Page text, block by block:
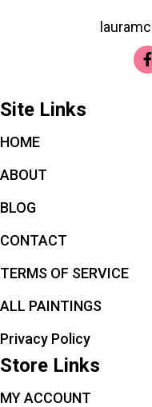
Site Links
HOME
ABOUT
BLOG
CONTACT
TERMS OF SERVICE
ALL PAINTINGS
Privacy Policy
Store Links
MY ACCOUNT